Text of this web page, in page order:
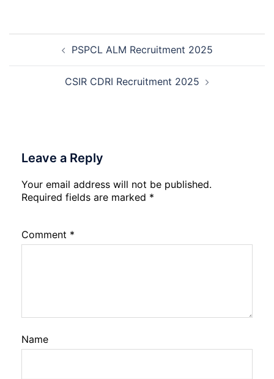
Officer
(LBO)
Recruitment
Post
navigationPSPCL ALM Recruitment 2025
CSIR CDRI Recruitment 2025
Leave a Reply
Your email address will not be published.
Required fields are marked *
Comment *
Name